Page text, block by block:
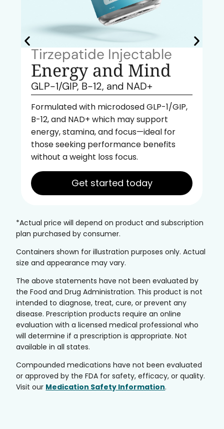
Tirzepatide Injectable
Energy and Mind
GLP-1/GIP, B-12, and NAD+
Formulated with microdosed GLP-1/GIP,
B-12, and NAD+ which may support
energy, stamina, and focus—ideal for
those seeking performance benefits
without a weight loss focus.
Get started today
*Actual price will depend on product and subscription
plan purchased by consumer.
Containers shown for illustration purposes only. Actual
size and appearance may vary.
The above statements have not been evaluated by
the Food and Drug Administration. This product is not
intended to diagnose, treat, cure, or prevent any
disease. Prescription products require an online
evaluation with a licensed medical professional who
will determine if a prescription is appropriate. Not
available in all states.
Compounded medications have not been evaluated
or approved by the FDA for safety, efficacy, or quality.
Visit our Medication Safety Information.